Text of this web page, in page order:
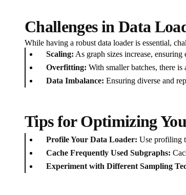
Challenges in Data
While having a robust data loader is essential,
Scaling: As graph sizes increase,
Overfitting: With smaller batches, there
Data Imbalance: Ensuring diverse and
Tips for Optimizing
Profile Your Data Loader: Use profiling
Cache Frequently Used Subgraphs:
Experiment with Different Sampling